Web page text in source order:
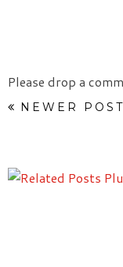
Please drop a
NEWER POST